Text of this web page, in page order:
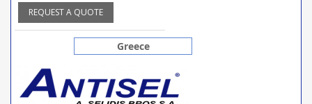
REQUEST A QUOTE
Greece